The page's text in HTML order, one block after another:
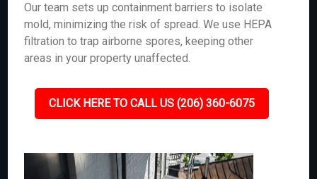
Our team sets up containment barriers to isolate
mold, minimizing the risk of spread. We use HEPA
filtration to trap airborne spores, keeping other
areas in your property unaffected.
CLICK HERE TO CALL US (206) 360-6075